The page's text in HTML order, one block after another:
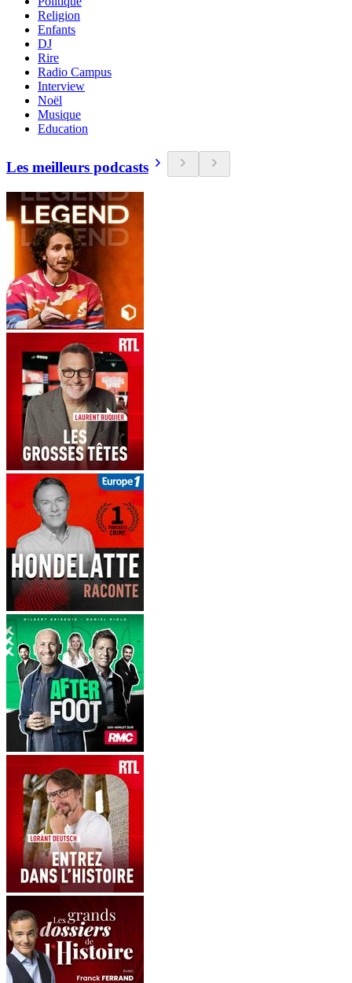
Religion
Enfants
DJ
Rire
Radio Campus
Interview
Noël
Musique
Education
Les meilleurs podcasts